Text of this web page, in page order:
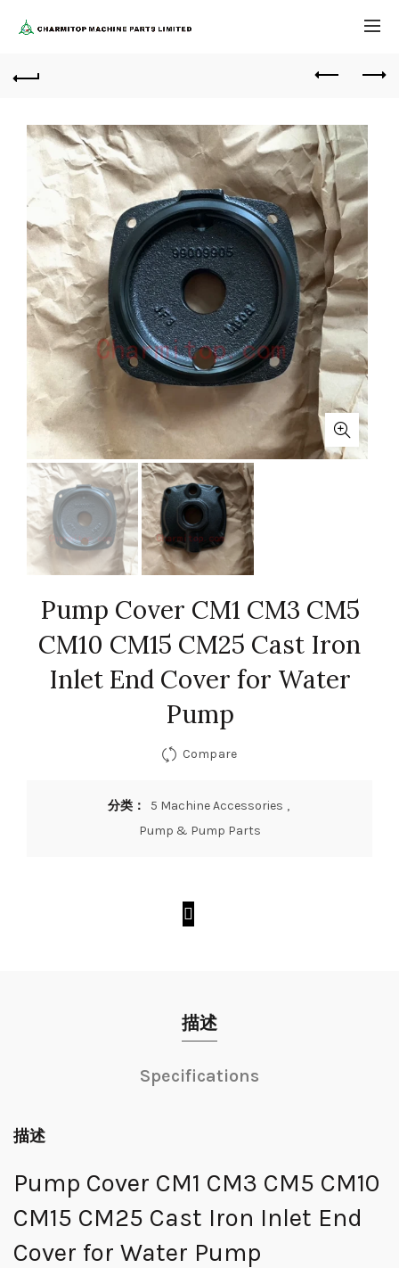
Pump Cover CM1 CM3 CM5
CM10 CM15 CM25 Cast Iron
Inlet End Cover for Water
Pump
Compare
分类： 5 Machine Accessories ,
Pump & Pump Parts
描述
Specifications
描述
Pump Cover CM1 CM3 CM5 CM10
CM15 CM25 Cast Iron Inlet End
Cover for Water Pump